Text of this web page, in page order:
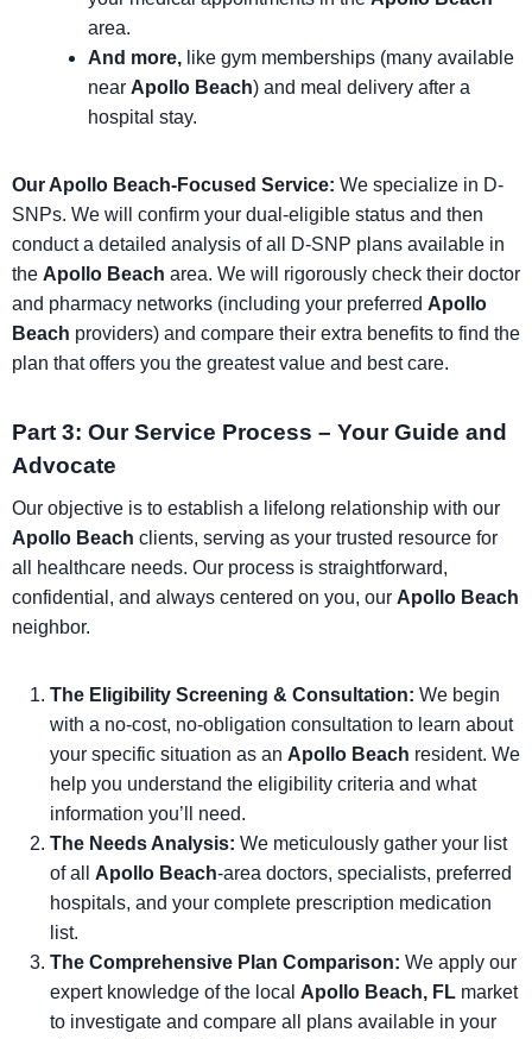
area.
And more, like gym memberships (many available
near Apollo Beach) and meal delivery after a
hospital stay.
Our Apollo Beach-Focused Service: We specialize in D-
SNPs. We will confirm your dual-eligible status and then
conduct a detailed analysis of all D-SNP plans available in
the Apollo Beach area. We will rigorously check their doctor
and pharmacy networks (including your preferred Apollo
Beach providers) and compare their extra benefits to find the
plan that offers you the greatest value and best care.
Part 3: Our Service Process – Your Guide and
Advocate
Our objective is to establish a lifelong relationship with our
Apollo Beach clients, serving as your trusted resource for
all healthcare needs. Our process is straightforward,
confidential, and always centered on you, our Apollo Beach
neighbor.
The Eligibility Screening & Consultation: We begin
with a no-cost, no-obligation consultation to learn about
your specific situation as an Apollo Beach resident. We
help you understand the eligibility criteria and what
information you’ll need.
The Needs Analysis: We meticulously gather your list
of all Apollo Beach-area doctors, specialists, preferred
hospitals, and your complete prescription medication
list.
The Comprehensive Plan Comparison: We apply our
expert knowledge of the local Apollo Beach, FL market
to investigate and compare all plans available in your